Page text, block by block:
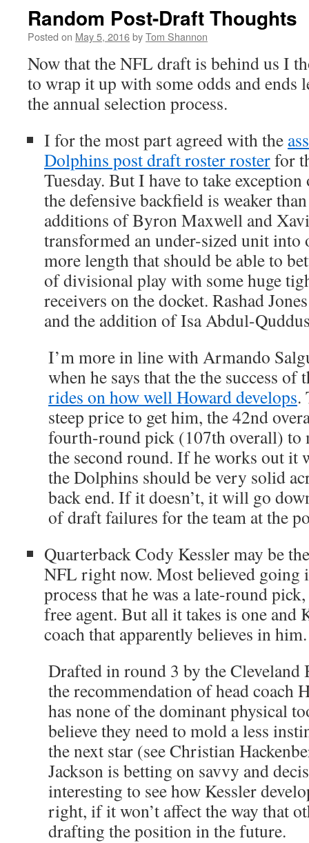
Random Post-Draft Thoughts
Posted on May 5, 2016byTom Shannon
Now that the NFL draft is behind us I
to wrap it up with some odds and ends
the annual selection process.
I for the most part agreed with the
Dolphins post draft roster rosterfor
Tuesday. But I have to take
the defensive backfield is weaker
additions of Byron Maxwell and
transformed an under-sized unit into
more length that should be able to
of divisional play with some huge
receivers on the docket. Rashad
and the addition of Isa Abdul-
I’m more in line with Armando
when he says that the the success
rides on how well Howard develops.
steep price to get him, the 42nd
fourth-round pick (107th overall) to
the second round. If he works out it
the Dolphins should be very solid
back end. If it doesn’t, it will go
of draft failures for the team at the
Quarterback Cody Kessler may be
NFL right now. Most believed going
process that he was a late-round
free agent. But all it takes is one and
coach that apparently believes in him.
Drafted in round 3 by the Cleveland
the recommendation of head coach
has none of the dominant physical
believe they need to mold a less
the next star (see Christian
Jackson is betting on savvy and
interesting to see how Kessler
right, if it won’t affect the way that
drafting the position in the future.